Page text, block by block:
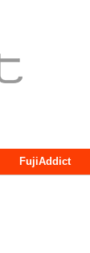
FujiAddict